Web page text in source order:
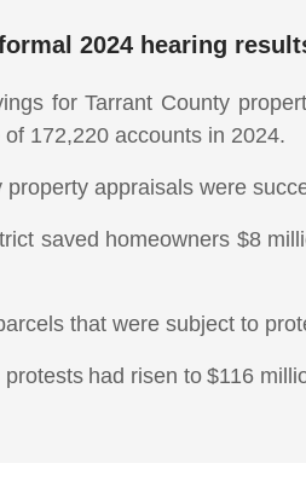
2024 hearing
for Tarrant County
172,220 accounts in 2024.
appraisals were
saved homeowners $8
that were subject to
had risen to $116